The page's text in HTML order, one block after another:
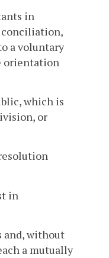
in
conciliation,
a voluntary
orientation
which is
or
in
and, without
a mutually